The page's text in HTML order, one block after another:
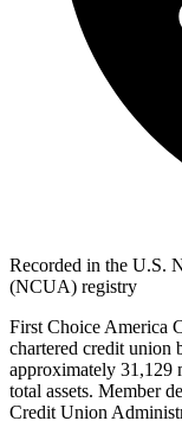
Recorded in the U.S.
(NCUA) registry
First Choice America
chartered credit union
approximately 31,129
total assets. Member
Credit Union